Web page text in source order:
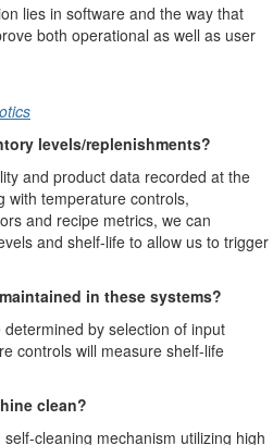
lies in software and the way that
both operational as well as user
levels/replenishments?
and product data recorded at the
with temperature controls,
and recipe metrics, we can
and shelf-life to allow us to trigger
in these systems?
by selection of input
controls will measure shelf-life
clean?
cleaning mechanism utilizing high